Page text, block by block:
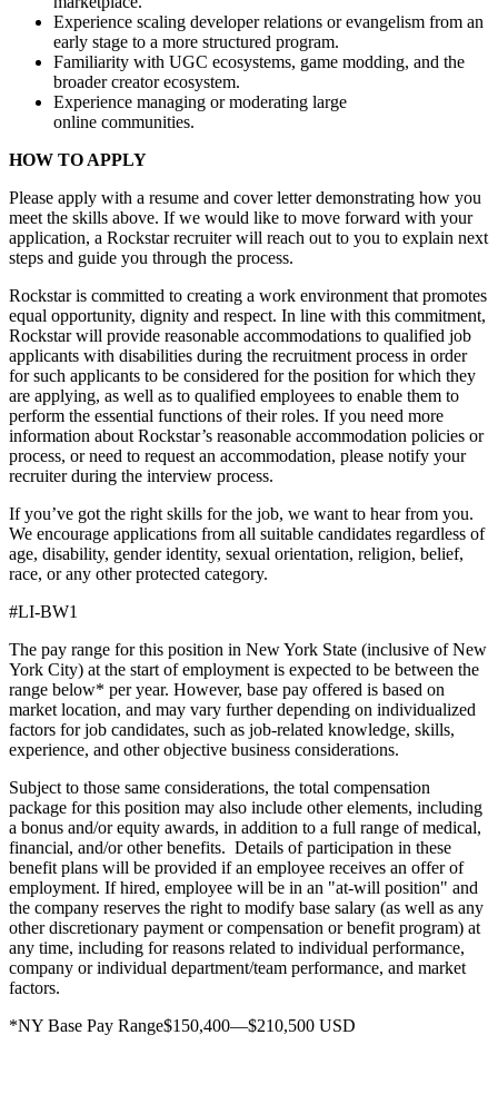
Experience scaling developer relations or evangelism from an
early stage to a more structured program.
Familiarity with UGC ecosystems, game modding, and the
broader creator ecosystem.
Experience managing or moderating large
online communities.
HOW TO APPLY
Please apply with a resume and cover letter demonstrating how you
meet the skills above. If we would like to move forward with your
application, a Rockstar recruiter will reach out to you to explain next
steps and guide you through the process.
Rockstar is committed to creating a work environment that promotes
equal opportunity, dignity and respect. In line with this commitment,
Rockstar will provide reasonable accommodations to qualified job
applicants with disabilities during the recruitment process in order
for such applicants to be considered for the position for which they
are applying, as well as to qualified employees to enable them to
perform the essential functions of their roles. If you need more
information about Rockstar’s reasonable accommodation policies or
process, or need to request an accommodation, please notify your
recruiter during the interview process.
If you’ve got the right skills for the job, we want to hear from you.
We encourage applications from all suitable candidates regardless of
age, disability, gender identity, sexual orientation, religion, belief,
race, or any other protected category.
#LI-BW1
The pay range for this position in New York State (inclusive of New
York City) at the start of employment is expected to be between the
range below* per year. However, base pay offered is based on
market location, and may vary further depending on individualized
factors for job candidates, such as job-related knowledge, skills,
experience, and other objective business considerations.
Subject to those same considerations, the total compensation
package for this position may also include other elements, including
a bonus and/or equity awards, in addition to a full range of medical,
financial, and/or other benefits. Details of participation in these
benefit plans will be provided if an employee receives an offer of
employment. If hired, employee will be in an "at-will position" and
the company reserves the right to modify base salary (as well as any
other discretionary payment or compensation or benefit program) at
any time, including for reasons related to individual performance,
company or individual department/team performance, and market
factors.
*NY Base Pay Range$150,400—$210,500 USD